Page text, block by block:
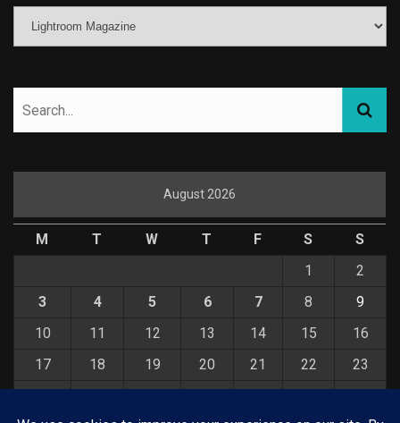
August 2026
M T W T F S
S
1
2
3
4 5 6 7 8
9
10
11 12 13 14 15
16
17
18 19 20 21 22
23